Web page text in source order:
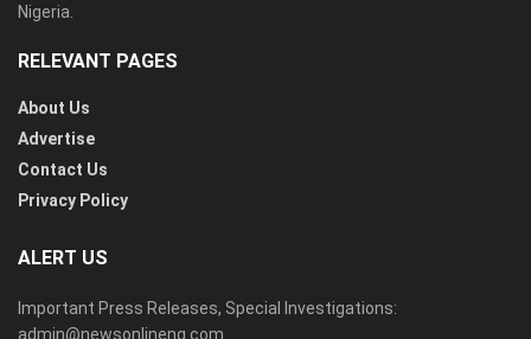
Nigeria.
RELEVANT PAGES
About Us
Advertise
Contact Us
Privacy Policy
ALERT US
Important Press Releases, Special Investigations:
admin@newsonlineng.com